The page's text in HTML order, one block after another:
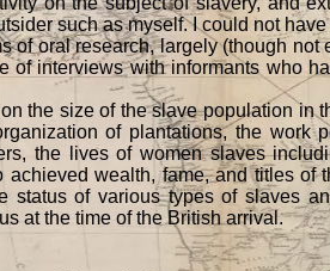
such as myself. I could not
of oral research, largely (though
of interviews with informants who
size of the slave population in
of plantations, the work
the lives of women slaves
achieved wealth, fame, and titles of
status of various types of slaves
at the time of the British arrival.